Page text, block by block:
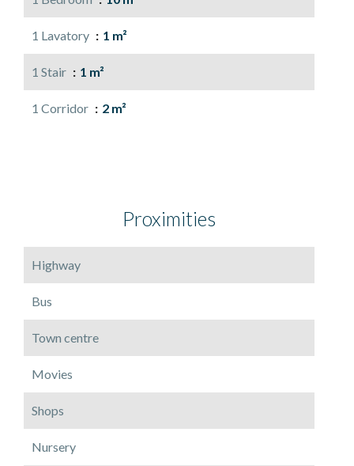
1 Lavatory 1 m²
1 Stair 1 m²
1 Corridor 2 m²
Proximities
Highway
Bus
Town centre
Movies
Shops
Nursery